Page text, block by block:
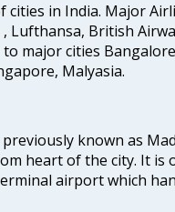
in India. Major
, Lufthansa, British
major cities
Malyasia.
known as
heart of the city. It is
airport which